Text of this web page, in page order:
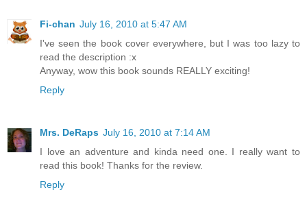
Fi-chan July 16, 2010 at 5:47 AM
I've seen the book cover everywhere, but I was too lazy to
read the description :x
Anyway, wow this book sounds REALLY exciting!
Reply
Mrs. DeRaps July 16, 2010 at 7:14 AM
I love an adventure and kinda need one. I really want to
read this book! Thanks for the review.
Reply